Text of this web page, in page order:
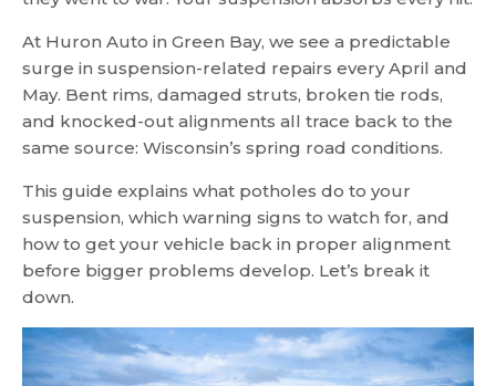
At Huron Auto in Green Bay, we see a predictable
surge in suspension-related repairs every April and
May. Bent rims, damaged struts, broken tie rods,
and knocked-out alignments all trace back to the
same source: Wisconsin’s spring road conditions.
This guide explains what potholes do to your
suspension, which warning signs to watch for, and
how to get your vehicle back in proper alignment
before bigger problems develop. Let’s break it
down.